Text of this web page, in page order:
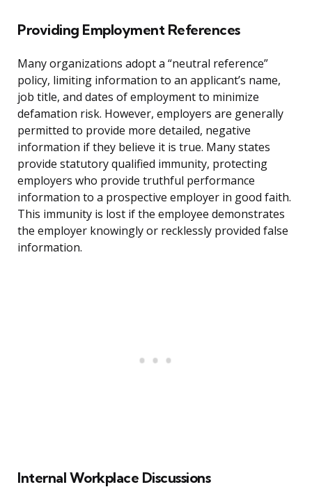
Providing Employment References
Many organizations adopt a “neutral reference”
policy, limiting information to an applicant’s name,
job title, and dates of employment to minimize
defamation risk. However, employers are generally
permitted to provide more detailed, negative
information if they believe it is true. Many states
provide statutory qualified immunity, protecting
employers who provide truthful performance
information to a prospective employer in good faith.
This immunity is lost if the employee demonstrates
the employer knowingly or recklessly provided false
information.
Internal Workplace Discussions